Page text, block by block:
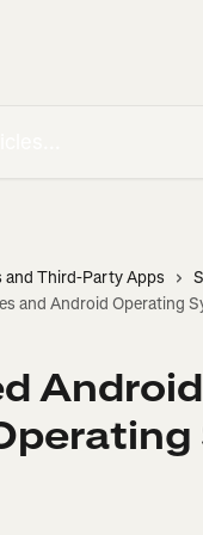
and Third-Party Apps
and Android Operating